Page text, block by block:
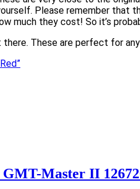
Please remember
they cost! So it’s
These are perfect for
Master II